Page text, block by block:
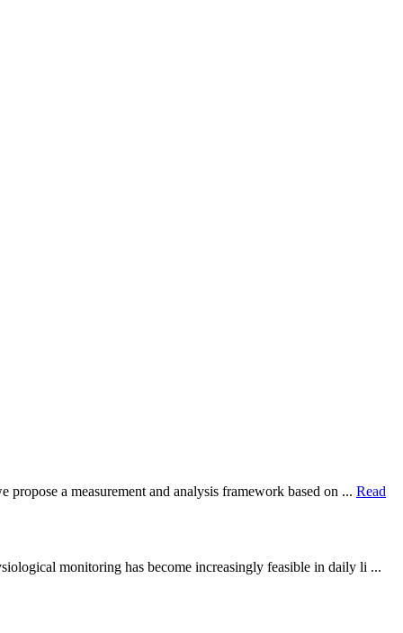
a measurement and analysis framework based on ... Read
monitoring has become increasingly feasible in daily li ...